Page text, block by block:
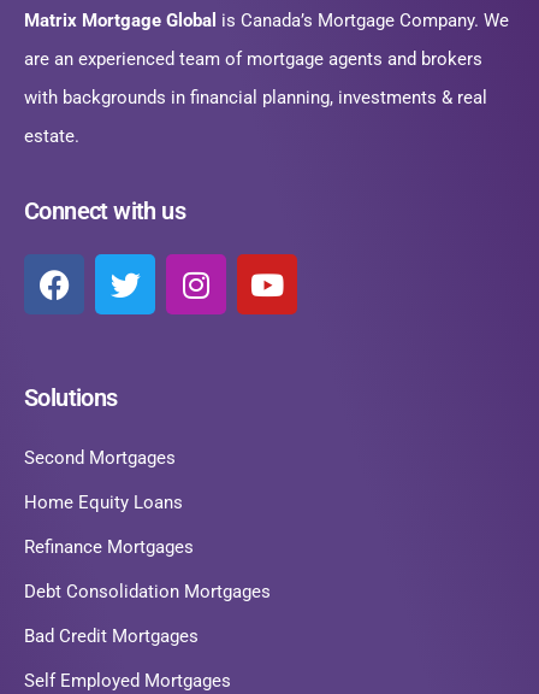
Matrix Mortgage Global is Canada’s Mortgage Company. We
are an experienced team of mortgage agents and brokers
with backgrounds in financial planning, investments & real
estate.
Connect with us
Solutions
Second Mortgages
Home Equity Loans
Refinance Mortgages
Debt Consolidation Mortgages
Bad Credit Mortgages
Self Employed Mortgages